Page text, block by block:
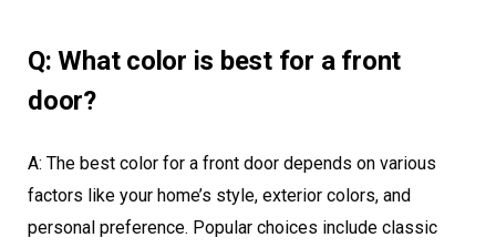
Q: What color is best for a front
door?
A: The best color for a front door depends on various
factors like your home’s style, exterior colors, and
personal preference. Popular choices include classic